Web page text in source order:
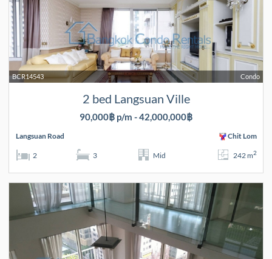
Condo
BCR14543
2 bed Langsuan Ville
90,000฿ p/m - 42,000,000฿
Langsuan Road Chit Lom
2 3 Mid 242 m2